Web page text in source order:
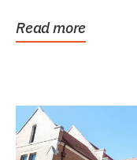
Read more